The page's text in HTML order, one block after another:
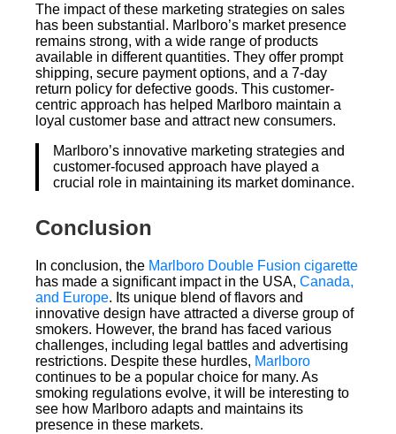
The impact of these marketing strategies on sales
has been substantial. Marlboro’s market presence
remains strong, with a wide range of products
available in different quantities. They offer prompt
shipping, secure payment options, and a 7-day
return policy for defective goods. This customer-
centric approach has helped Marlboro maintain a
loyal customer base and attract new consumers.
Marlboro’s innovative marketing strategies and
customer-focused approach have played a
crucial role in maintaining its market dominance.
Conclusion
In conclusion, the Marlboro Double Fusion cigarette
has made a significant impact in the USA, Canada,
and Europe. Its unique blend of flavors and
innovative design have attracted a diverse group of
smokers. However, the brand has faced various
challenges, including legal battles and advertising
restrictions. Despite these hurdles, Marlboro
continues to be a popular choice for many. As
smoking regulations evolve, it will be interesting to
see how Marlboro adapts and maintains its
presence in these markets.